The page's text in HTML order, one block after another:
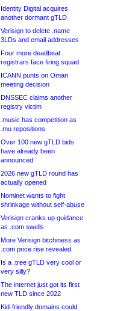
Identity Digital acquires
another dormant gTLD
Verisign to delete .name
3LDs and email addresses
Four more deadbeat
registrars face firing squad
ICANN punts on Oman
meeting decision
DNSSEC claims another
registry victim
.music has competition as
.mu repositions
Over 100 new gTLD bids
have already been
announced
2026 new gTLD round has
actually opened
Nominet wants to fight
shrinkage without self-abuse
Verisign cranks up guidance
as .com swells
More Verisign bitchiness as
.com price rise revealed
Is a .tree gTLD very cool or
very silly?
The internet just got its first
new TLD since 2022
Kid-friendly domains could